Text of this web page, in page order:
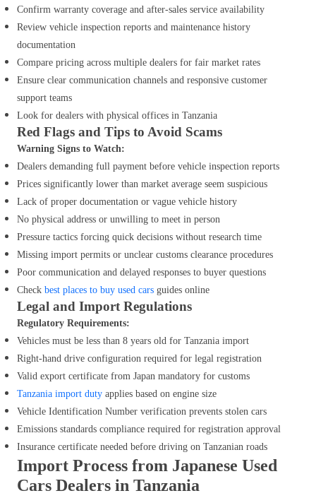
Confirm warranty coverage and after-sales service availability
Review vehicle inspection reports and maintenance history
documentation
Compare pricing across multiple dealers for fair market rates
Ensure clear communication channels and responsive customer
support teams
Look for dealers with physical offices in Tanzania
Red Flags and Tips to Avoid Scams
Warning Signs to Watch:
Dealers demanding full payment before vehicle inspection reports
Prices significantly lower than market average seem suspicious
Lack of proper documentation or vague vehicle history
No physical address or unwilling to meet in person
Pressure tactics forcing quick decisions without research time
Missing import permits or unclear customs clearance procedures
Poor communication and delayed responses to buyer questions
Check best places to buy used cars guides online
Legal and Import Regulations
Regulatory Requirements:
Vehicles must be less than 8 years old for Tanzania import
Right-hand drive configuration required for legal registration
Valid export certificate from Japan mandatory for customs
Tanzania import duty applies based on engine size
Vehicle Identification Number verification prevents stolen cars
Emissions standards compliance required for registration approval
Insurance certificate needed before driving on Tanzanian roads
Import Process from Japanese Used
Cars Dealers in Tanzania